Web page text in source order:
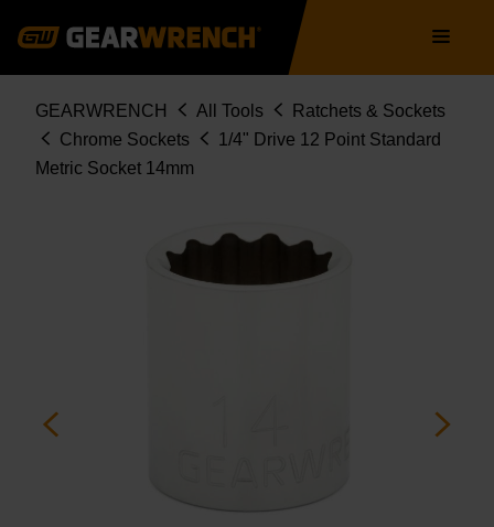
navigation
Breadcrumb
GEARWRENCH All Tools
Ratchets & Sockets
Chrome Sockets
1/4" Drive 12 Point Standard
Metric Socket 14mm